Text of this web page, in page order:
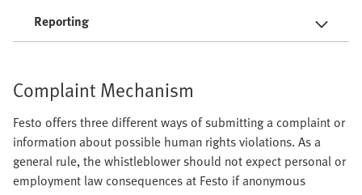
Reporting
Complaint Mechanism
Festo offers three different ways of submitting a complaint or
information about possible human rights violations. As a
general rule, the whistleblower should not expect personal or
employment law consequences at Festo if anonymous